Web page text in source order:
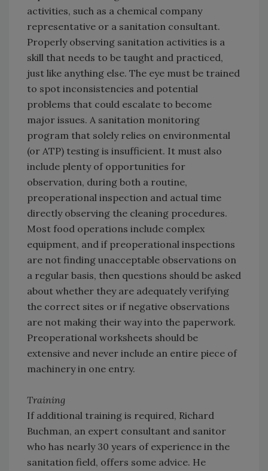
activities, such as a chemical company
representative or a sanitation consultant.
Properly observing sanitation activities is a
skill that needs to be taught and practiced,
just like anything else. The eye must be trained
to spot inconsistencies and potential
problems that could escalate to become
major issues. A sanitation monitoring
program that solely relies on environmental
(or ATP) testing is insufficient. It must also
include plenty of opportunities for
observation, during both a routine,
preoperational inspection and actual time
directly observing the cleaning procedures.
Most food operations include complex
equipment, and if preoperational inspections
are not finding unacceptable observations on
a regular basis, then questions should be asked
about whether they are adequately verifying
the correct sites or if negative observations
are not making their way into the paperwork.
Preoperational worksheets should be
extensive and never include an entire piece of
machinery in one entry.
Training
If additional training is required, Richard
Buchman, an expert consultant and sanitor
who has nearly 30 years of experience in the
sanitation field, offers some advice. He